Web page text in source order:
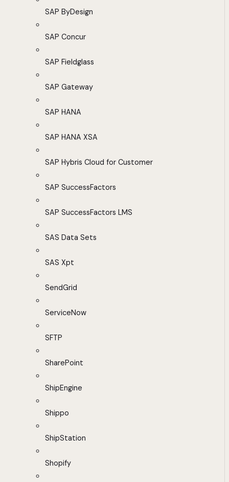
SAP ByDesign
SAP Concur
SAP Fieldglass
SAP Gateway
SAP HANA
SAP HANA XSA
SAP Hybris Cloud for Customer
SAP SuccessFactors
SAP SuccessFactors LMS
SAS Data Sets
SAS Xpt
SendGrid
ServiceNow
SFTP
SharePoint
ShipEngine
Shippo
ShipStation
Shopify